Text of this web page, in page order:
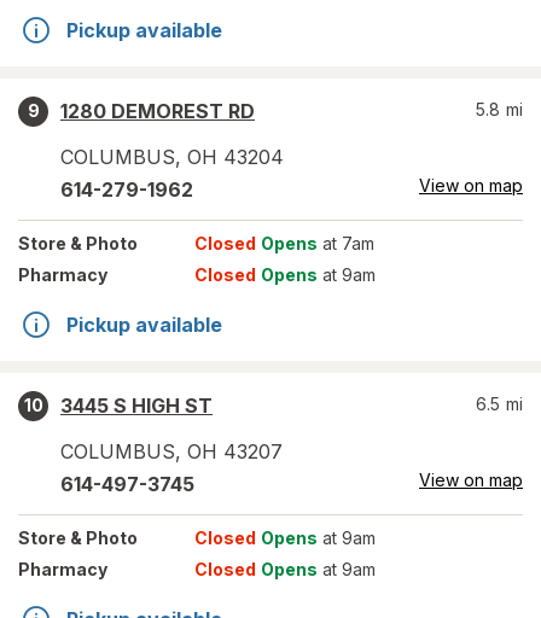
Pickup available
9
1280 DEMOREST RD
COLUMBUS, OH 43204
5.8 mi
614-279-1962 View on map
Store & Photo Closed Opens at 7am
Pharmacy
Closed Opens at 9am
Pickup available
10
3445 S HIGH ST
COLUMBUS, OH 43207
6.5 mi
614-497-3745 View on map
Store & Photo Closed Opens at 9am
Pharmacy
Closed Opens at 9am